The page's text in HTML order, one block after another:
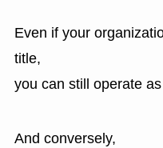
Even if your
title,
you can still operate
And conversely,